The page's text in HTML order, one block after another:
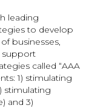
leading
to develop
businesses,
support
called “AAA
1) stimulating
stimulating
and 3)